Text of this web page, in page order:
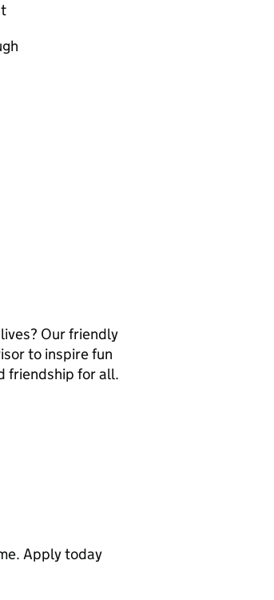
Our friendly
to inspire fun
friendship for all.
Apply today